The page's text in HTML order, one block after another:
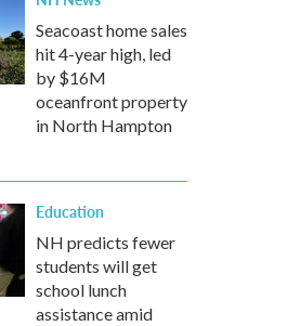
Seacoast home sales
hit 4-year high, led
by $16M
oceanfront property
in North Hampton
Education
NH predicts fewer
students will get
school lunch
assistance amid